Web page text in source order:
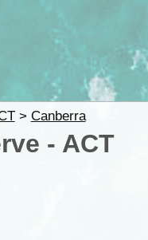
> Canberra
- ACT